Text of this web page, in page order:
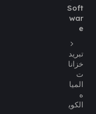
Soft
war
e
تبريد
خزانا
ت
الميا
ه
الكوي